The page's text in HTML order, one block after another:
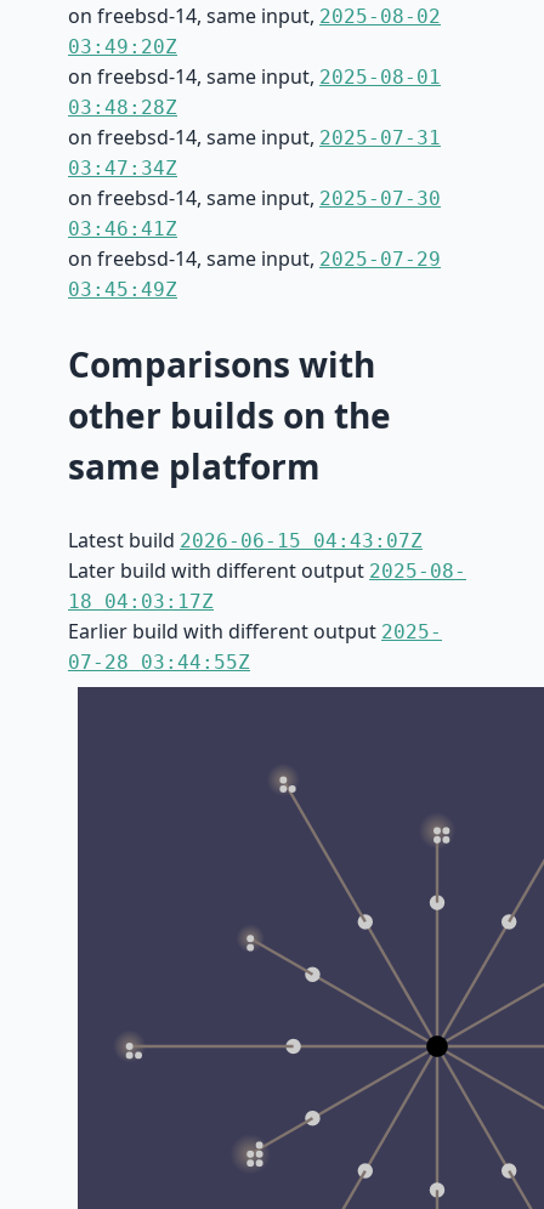
on freebsd-14, same input, 2025-08-02
03:49:20Z
on freebsd-14, same input, 2025-08-01
03:48:28Z
on freebsd-14, same input, 2025-07-31
03:47:34Z
on freebsd-14, same input, 2025-07-30
03:46:41Z
on freebsd-14, same input, 2025-07-29
03:45:49Z
Comparisons with
other builds on the
same platform
Latest build 2026-06-15 04:43:07Z
Later build with different output 2025-08-
18 04:03:17Z
Earlier build with different output 2025-
07-28 03:44:55Z